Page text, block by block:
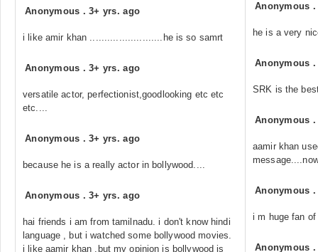
Anonymous .3+ yrs. ago
i like amir khan .........................he is so samrt
Anonymous .3+ yrs. ago
versatile actor, perfectionist,goodlooking etc etc
etc....
Anonymous .3+ yrs. ago
because he is a really actor in bollywood....
Anonymous .3+ yrs. ago
hai friends i am from tamilnadu. i don't know hindi
language , but i watched some bollywood movies.
i like aamir khan .but my opinion is bollywood is
Anonymous
he is a very
Anonymous
SRK is the
Anonymous
aamir khan
Anonymous
i m huge fan
Anonymous